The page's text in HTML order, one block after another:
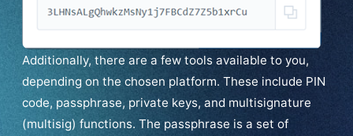
Additionally, there are a few tools available to you,
depending on the chosen platform. These include PIN
code, passphrase, private keys, and multisignature
(multisig) functions. The passphrase is a set of